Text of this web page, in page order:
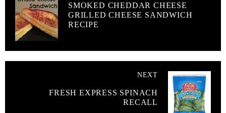
SMOKED CHEDDAR CHEESE
GRILLED CHEESE SANDWICH
RECIPE
NEXT
FRESH EXPRESS SPINACH
RECALL